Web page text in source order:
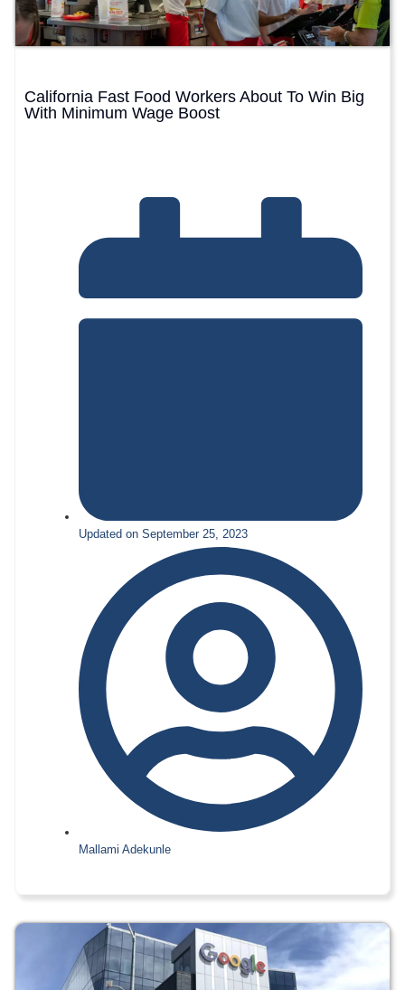
California Fast Food Workers About To Win Big
With Minimum Wage Boost
Updated on September 25, 2023
Mallami Adekunle